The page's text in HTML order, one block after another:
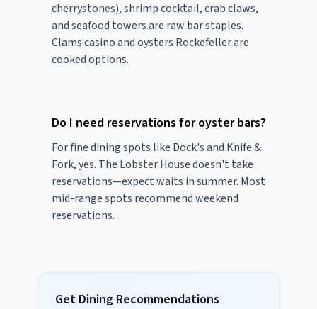
cherrystones), shrimp cocktail, crab claws,
and seafood towers are raw bar staples.
Clams casino and oysters Rockefeller are
cooked options.
Do I need reservations for oyster bars?
For fine dining spots like Dock's and Knife &
Fork, yes. The Lobster House doesn't take
reservations—expect waits in summer. Most
mid-range spots recommend weekend
reservations.
Get Dining Recommendations